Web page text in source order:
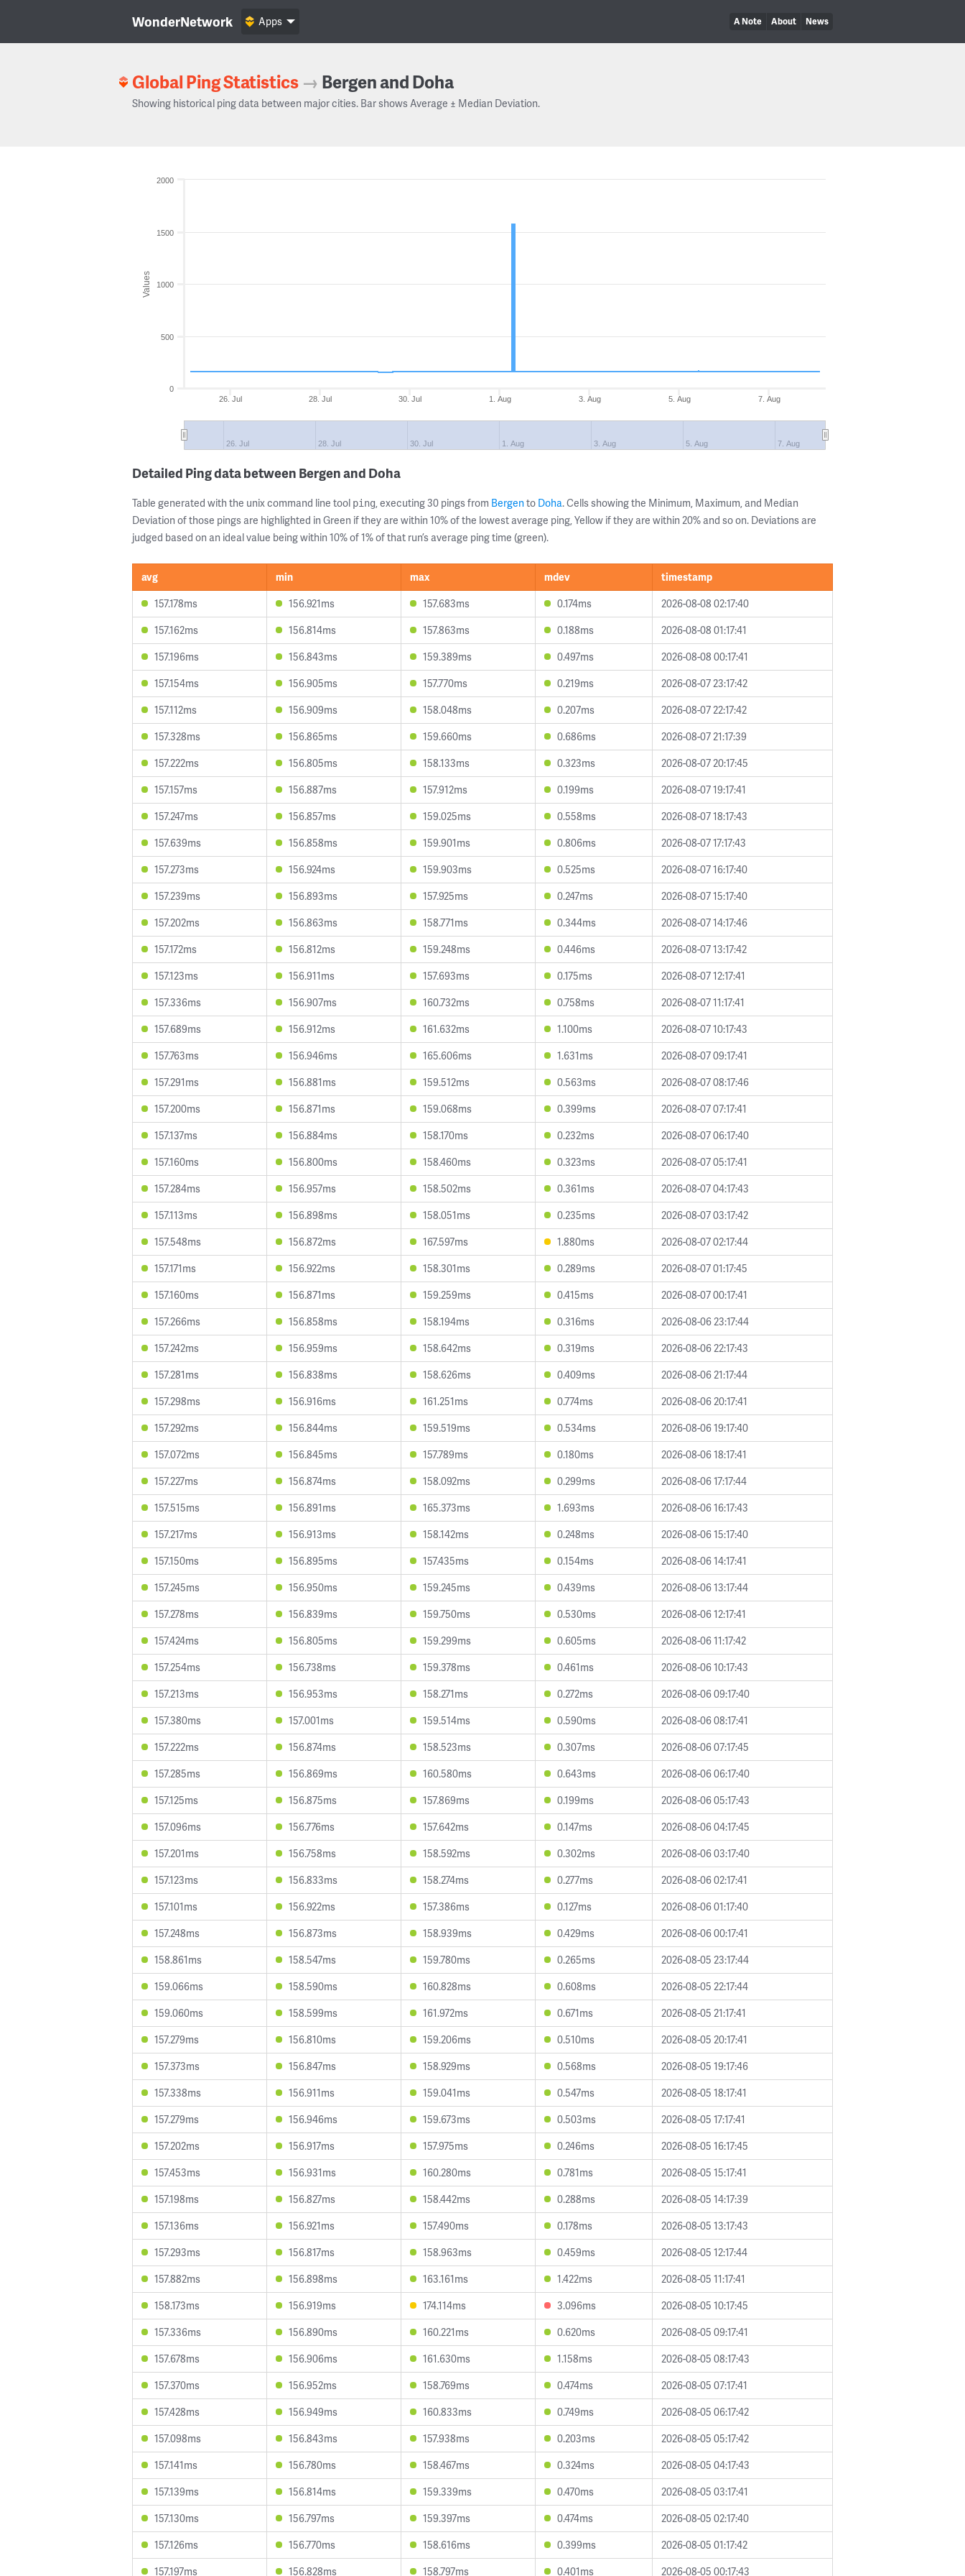
WonderNetwork A Note About News
Apps
Global Ping Statistics → Bergen and Doha
Showing historical ping data between major cities. Bar shows Average ± Median Deviation.
Values
26. Jul 28. Jul 30. Jul 1. Aug 3. Aug 5. Aug 7. Aug
26. Jul 28. Jul 30. Jul 1. Aug 3. Aug 5. Aug 7. Aug
0
500
1000
1500
2000
Detailed Ping data between Bergen and Doha
Table generated with the unix command line tool ping, executing 30 pings from Bergento Doha. Cells showing the Minimum, Maximum, and Median
Deviation of those pings are highlighted in Green if they are within 10% of the lowest average ping, Yellow if they are within 20% and so on. Deviations are
judged based on an ideal value being within 10% of 1% of that run’s average ping time (green).
avg min max mdev
timestamp
157.178ms
156.921ms 157.683ms 0.174ms
2026-08-08 02:17:40
157.162ms
156.814ms 157.863ms 0.188ms
2026-08-08 01:17:41
157.196ms
156.843ms 159.389ms 0.497ms
2026-08-08 00:17:41
157.154ms
156.905ms 157.770ms 0.219ms
2026-08-07 23:17:42
157.112ms
156.909ms 158.048ms 0.207ms
2026-08-07 22:17:42
157.328ms
156.865ms 159.660ms 0.686ms
2026-08-07 21:17:39
157.222ms
156.805ms 158.133ms 0.323ms
2026-08-07 20:17:45
157.157ms
156.887ms 157.912ms 0.199ms
2026-08-07 19:17:41
157.247ms
156.857ms 159.025ms 0.558ms
2026-08-07 18:17:43
157.639ms
156.858ms 159.901ms 0.806ms
2026-08-07 17:17:43
157.273ms
156.924ms 159.903ms 0.525ms
2026-08-07 16:17:40
157.239ms
156.893ms 157.925ms 0.247ms
2026-08-07 15:17:40
157.202ms
156.863ms 158.771ms 0.344ms
2026-08-07 14:17:46
157.172ms
156.812ms 159.248ms 0.446ms
2026-08-07 13:17:42
157.123ms
156.911ms 157.693ms 0.175ms
2026-08-07 12:17:41
157.336ms
156.907ms 160.732ms 0.758ms
2026-08-07 11:17:41
157.689ms
156.912ms 161.632ms 1.100ms
2026-08-07 10:17:43
157.763ms
156.946ms 165.606ms 1.631ms
2026-08-07 09:17:41
157.291ms
156.881ms 159.512ms 0.563ms
2026-08-07 08:17:46
157.200ms
156.871ms 159.068ms 0.399ms
2026-08-07 07:17:41
157.137ms
156.884ms 158.170ms 0.232ms
2026-08-07 06:17:40
157.160ms
156.800ms 158.460ms 0.323ms
2026-08-07 05:17:41
157.284ms
156.957ms 158.502ms 0.361ms
2026-08-07 04:17:43
157.113ms
156.898ms 158.051ms 0.235ms
2026-08-07 03:17:42
157.548ms
156.872ms 167.597ms 1.880ms
2026-08-07 02:17:44
157.171ms
156.922ms 158.301ms 0.289ms
2026-08-07 01:17:45
157.160ms
156.871ms 159.259ms 0.415ms
2026-08-07 00:17:41
157.266ms
156.858ms 158.194ms 0.316ms
2026-08-06 23:17:44
157.242ms
156.959ms 158.642ms 0.319ms
2026-08-06 22:17:43
157.281ms
156.838ms 158.626ms 0.409ms
2026-08-06 21:17:44
157.298ms
156.916ms 161.251ms 0.774ms
2026-08-06 20:17:41
157.292ms
156.844ms 159.519ms 0.534ms
2026-08-06 19:17:40
157.072ms
156.845ms 157.789ms 0.180ms
2026-08-06 18:17:41
157.227ms
156.874ms 158.092ms 0.299ms
2026-08-06 17:17:44
157.515ms
156.891ms 165.373ms 1.693ms
2026-08-06 16:17:43
157.217ms
156.913ms 158.142ms 0.248ms
2026-08-06 15:17:40
157.150ms
156.895ms 157.435ms 0.154ms
2026-08-06 14:17:41
157.245ms
156.950ms 159.245ms 0.439ms
2026-08-06 13:17:44
157.278ms
156.839ms 159.750ms 0.530ms
2026-08-06 12:17:41
157.424ms
156.805ms 159.299ms 0.605ms
2026-08-06 11:17:42
157.254ms
156.738ms 159.378ms 0.461ms
2026-08-06 10:17:43
157.213ms
156.953ms 158.271ms 0.272ms
2026-08-06 09:17:40
157.380ms
157.001ms 159.514ms 0.590ms
2026-08-06 08:17:41
157.222ms
156.874ms 158.523ms 0.307ms
2026-08-06 07:17:45
157.285ms
156.869ms 160.580ms 0.643ms
2026-08-06 06:17:40
157.125ms
156.875ms 157.869ms 0.199ms
2026-08-06 05:17:43
157.096ms
156.776ms 157.642ms 0.147ms
2026-08-06 04:17:45
157.201ms
156.758ms 158.592ms 0.302ms
2026-08-06 03:17:40
157.123ms
156.833ms 158.274ms 0.277ms
2026-08-06 02:17:41
157.101ms
156.922ms 157.386ms 0.127ms
2026-08-06 01:17:40
157.248ms
156.873ms 158.939ms 0.429ms
2026-08-06 00:17:41
158.861ms
158.547ms 159.780ms 0.265ms
2026-08-05 23:17:44
159.066ms
158.590ms 160.828ms 0.608ms
2026-08-05 22:17:44
159.060ms
158.599ms 161.972ms 0.671ms
2026-08-05 21:17:41
157.279ms
156.810ms 159.206ms 0.510ms
2026-08-05 20:17:41
157.373ms
156.847ms 158.929ms 0.568ms
2026-08-05 19:17:46
157.338ms
156.911ms 159.041ms 0.547ms
2026-08-05 18:17:41
157.279ms
156.946ms 159.673ms 0.503ms
2026-08-05 17:17:41
157.202ms
156.917ms 157.975ms 0.246ms
2026-08-05 16:17:45
157.453ms
156.931ms 160.280ms 0.781ms
2026-08-05 15:17:41
157.198ms
156.827ms 158.442ms 0.288ms
2026-08-05 14:17:39
157.136ms
156.921ms 157.490ms 0.178ms
2026-08-05 13:17:43
157.293ms
156.817ms 158.963ms 0.459ms
2026-08-05 12:17:44
157.882ms
156.898ms 163.161ms 1.422ms
2026-08-05 11:17:41
158.173ms
156.919ms 174.114ms 3.096ms
2026-08-05 10:17:45
157.336ms
156.890ms 160.221ms 0.620ms
2026-08-05 09:17:41
157.678ms
156.906ms 161.630ms 1.158ms
2026-08-05 08:17:43
157.370ms
156.952ms 158.769ms 0.474ms
2026-08-05 07:17:41
157.428ms
156.949ms 160.833ms 0.749ms
2026-08-05 06:17:42
157.098ms
156.843ms 157.938ms 0.203ms
2026-08-05 05:17:42
157.141ms
156.780ms 158.467ms 0.324ms
2026-08-05 04:17:43
157.139ms
156.814ms 159.339ms 0.470ms
2026-08-05 03:17:41
157.130ms
156.797ms 159.397ms 0.474ms
2026-08-05 02:17:40
157.126ms
156.770ms 158.616ms 0.399ms
2026-08-05 01:17:42
157.197ms
156.828ms 158.797ms 0.401ms 2026-08-05 00:17:43